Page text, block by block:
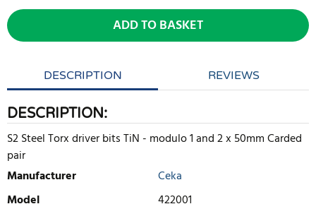
ADD TO BASKET
DESCRIPTION REVIEWS
DESCRIPTION:
S2 Steel Torx driver bits TiN - modulo 1 and 2 x 50mm Carded
pair
Manufacturer
Ceka
Model
422001